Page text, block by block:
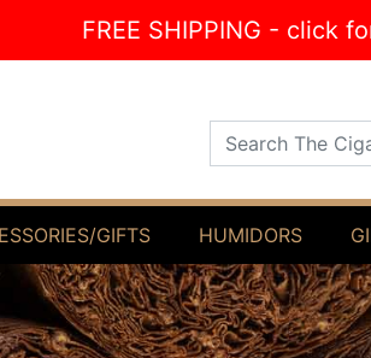
FREE SHIPPING - click
Search The
GIFTS HUMIDORS